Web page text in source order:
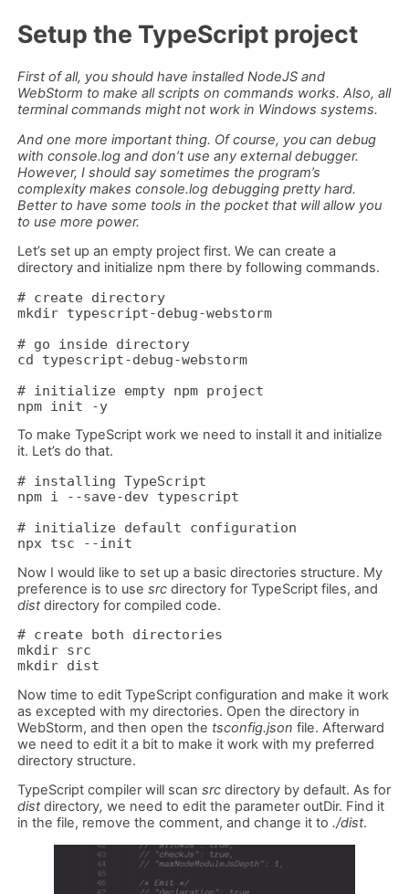
Setup the TypeScript project
First of all, you should have installed NodeJS and
WebStorm to make all scripts on commands works. Also, all
terminal commands might not work in Windows systems.
And one more important thing. Of course, you can debug
with console.log and don’t use any external debugger.
However, I should say sometimes the program’s
complexity makes console.log debugging pretty hard.
Better to have some tools in the pocket that will allow you
to use more power.
Let’s set up an empty project first. We can create a
directory and initialize npm there by following commands.
# create directory
mkdir typescript-debug-webstorm
# go inside directory
cd typescript-debug-webstorm
# initialize empty npm project
npm init -y
To make TypeScript work we need to install it and initialize
it. Let’s do that.
# installing TypeScript
npm i --save-dev typescript
# initialize default configuration
npx tsc --init
Now I would like to set up a basic directories structure. My
preference is to use srcdirectory for TypeScript files, and
distdirectory for compiled code.
# create both directories
mkdir src
mkdir dist
Now time to edit TypeScript configuration and make it work
as excepted with my directories. Open the directory in
WebStorm, and then open the tsconfig.json file. Afterward
we need to edit it a bit to make it work with my preferred
directory structure.
TypeScript compiler will scan srcdirectory by default. As for
distdirectory, we need to edit the parameter outDir. Find it
in the file, remove the comment, and change it to ./dist.